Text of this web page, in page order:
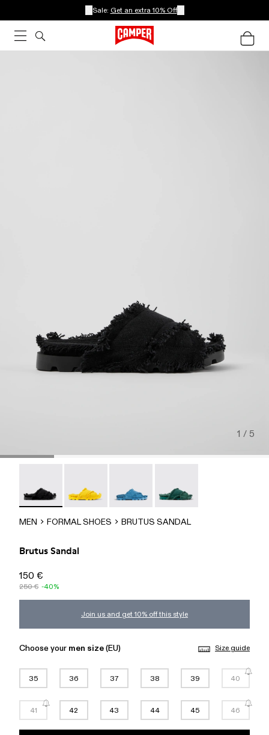
Sale: Get an extra 10% Off
1 / 5
MEN FORMAL SHOES BRUTUS SANDAL
Brutus Sandal
150 €
250 € -40%
Join us and get 10% off this style
Choose your men size(EU) Size guide
35 36 37 38 39 40
41 42 43 44 45 46